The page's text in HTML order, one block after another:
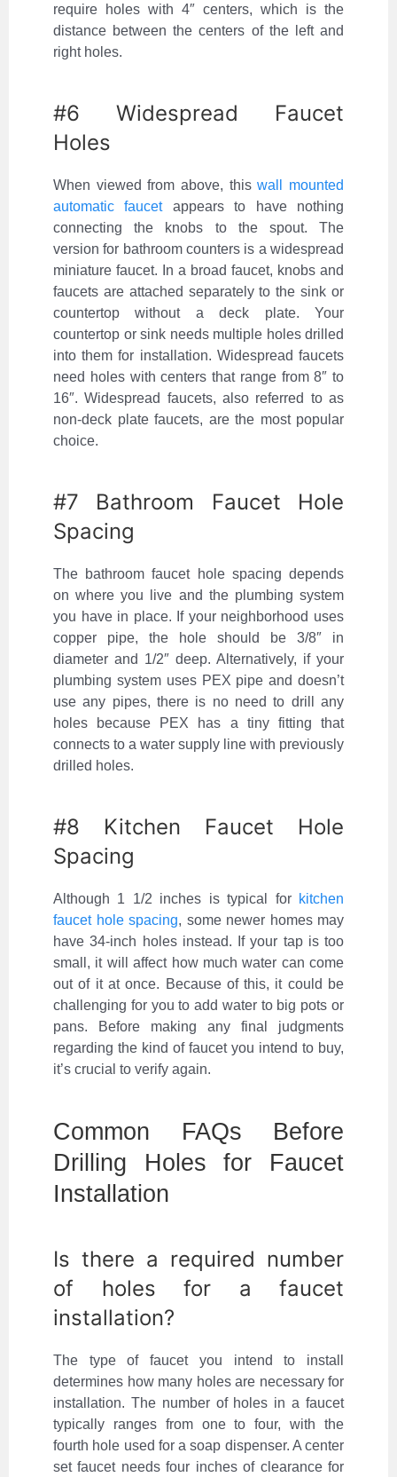
require holes with 4″ centers, which is the
distance between the centers of the left and
right holes.
#6 Widespread Faucet
Holes
When viewed from above, thiswall mounted
automatic faucetappears to have nothing
connecting the knobs to the spout. The
version for bathroom counters is a widespread
miniature faucet. In a broad faucet, knobs and
faucets are attached separately to the sink or
countertop without a deck plate. Your
countertop or sink needs multiple holes drilled
into them for installation. Widespread faucets
need holes with centers that range from 8″ to
16″. Widespread faucets, also referred to as
non-deck plate faucets, are the most popular
choice.
#7 Bathroom Faucet Hole
Spacing
The bathroom faucet hole spacing depends
on where you live and the plumbing system
you have in place. If your neighborhood uses
copper pipe, the hole should be 3/8″ in
diameter and 1/2″ deep. Alternatively, if your
plumbing system uses PEX pipe and doesn’t
use any pipes, there is no need to drill any
holes because PEX has a tiny fitting that
connects to a water supply line with previously
drilled holes.
#8 Kitchen Faucet Hole
Spacing
Although 1 1/2 inches is typical for kitchen
faucet hole spacing, some newer homes may
have 34-inch holes instead. If your tap is too
small, it will affect how much water can come
out of it at once. Because of this, it could be
challenging for you to add water to big pots or
pans. Before making any final judgments
regarding the kind of faucet you intend to buy,
it’s crucial to verify again.
Common FAQs Before
Drilling Holes for Faucet
Installation
Is there a required number
of holes for a faucet
installation?
The type of faucet you intend to install
determines how many holes are necessary for
installation. The number of holes in a faucet
typically ranges from one to four, with the
fourth hole used for a soap dispenser. A center
set faucet needs four inches of clearance for